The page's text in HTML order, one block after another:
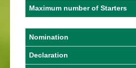
Maximum number of Starters
Nomination
Declaration